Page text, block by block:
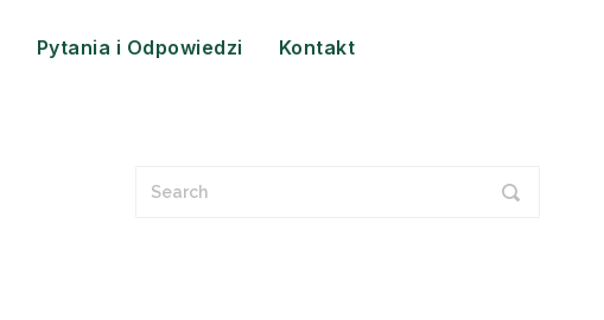
Pytania i Odpowiedzi Kontakt